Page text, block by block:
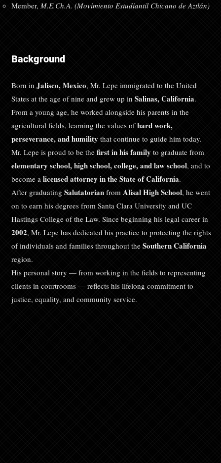
Member,M.E.Ch.A. (Movimiento Estudiantil Chicano de Aztlán)
Background
Born inJalisco, Mexico, Mr. Lepe immigrated to the United
States at the age of nine and grew up inSalinas, California.
From a young age, he worked alongside his parents in the
agricultural fields, learning the values ofhard work,
perseverance, and humility that continue to guide him today.
Mr. Lepe is proud to be thefirst in his family to graduate from
elementary school, high school, college, and law school, and to
become alicensed attorney in the State of California.
After graduatingSalutatorian fromAlisal High School, he went
on to earn his degrees from Santa Clara University and UC
Hastings College of the Law. Since beginning his legal career in
2002, Mr. Lepe has dedicated his practice to protecting the rights
of individuals and families throughout theSouthern California
region.
His personal story — from working in the fields to representing
clients in courtrooms — reflects his lifelong commitment to
justice, equality, and community service.